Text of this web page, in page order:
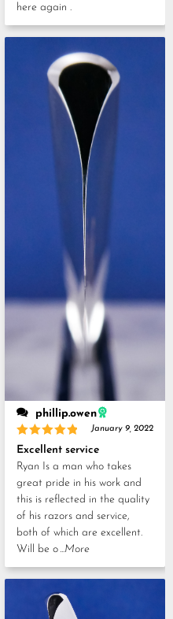
here again .
phillip.owen
Rated5
out of 5
January 9, 2022
Excellent service
Ryan Is a man who takes
great pride in his work and
this is reflected in the quality
of his razors and service,
both of which are excellent.
Will be o...More